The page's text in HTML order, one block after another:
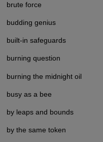
brute force
budding genius
built-in safeguards
burning question
burning the midnight oil
busy as a bee
by leaps and bounds
by the same token